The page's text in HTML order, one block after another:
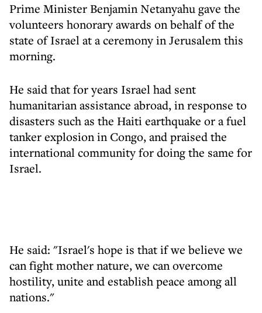
Prime Minister Benjamin Netanyahu gave the
volunteers honorary awards on behalf of the
state of Israel at a ceremony in Jerusalem this
morning.
He said that for years Israel had sent
humanitarian assistance abroad, in response to
disasters such as the Haiti earthquake or a fuel
tanker explosion in Congo, and praised the
international community for doing the same for
Israel.
He said: "Israel's hope is that if we believe we
can fight mother nature, we can overcome
hostility, unite and establish peace among all
nations."